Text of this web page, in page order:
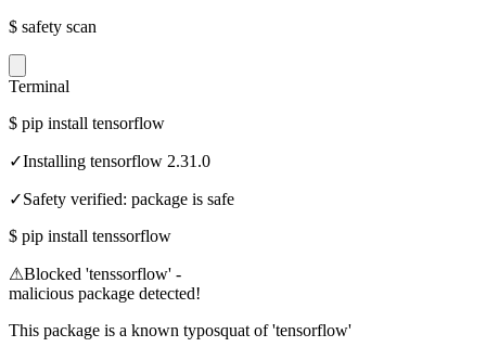
$ safety scan
Terminal
$ pip install tensorflow
✓Installing tensorflow 2.31.0
✓Safety verified: package is safe
$ pip install tenssorflow
⚠Blocked 'tenssorflow' -
malicious package detected!
This package is a known typosquat of 'tensorflow'